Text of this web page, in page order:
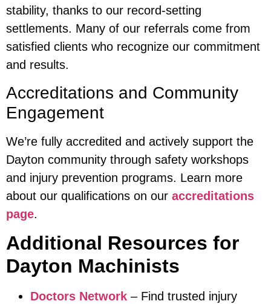
stability, thanks to our record-setting
settlements. Many of our referrals come from
satisfied clients who recognize our commitment
and results.
Accreditations and Community
Engagement
We’re fully accredited and actively support the
Dayton community through safety workshops
and injury prevention programs. Learn more
about our qualifications on our accreditations
page.
Additional Resources for
Dayton Machinists
Doctors Network – Find trusted injury